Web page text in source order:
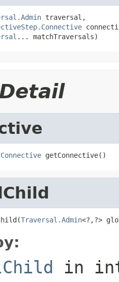
traversal,
... matchTraversals)
getConnective()
Traversal.Admin<?,?>
in